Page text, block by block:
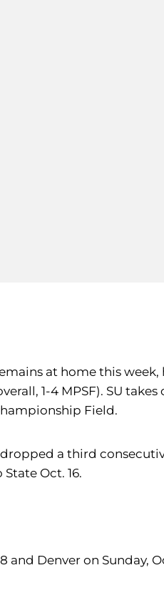
at home this
1-4 MPSF). SU
Field.
a third
Oct. 16.
Denver on Sunday,